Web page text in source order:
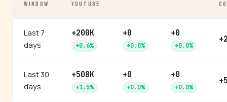
WINDOW YOUTUBE
Last 7
days
+200K
+0.6%
+0
+0.0%
+0
+0.0%
Last 30
days
+508K
+1.5%
+0
+0.0%
+0
+0.0%